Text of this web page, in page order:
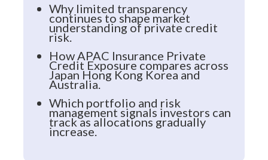
Why limited transparency
continues to shape market
understanding of private credit
risk.
How APAC Insurance Private
Credit Exposure compares across
Japan Hong Kong Korea and
Australia.
Which portfolio and risk
management signals investors can
track as allocations gradually
increase.